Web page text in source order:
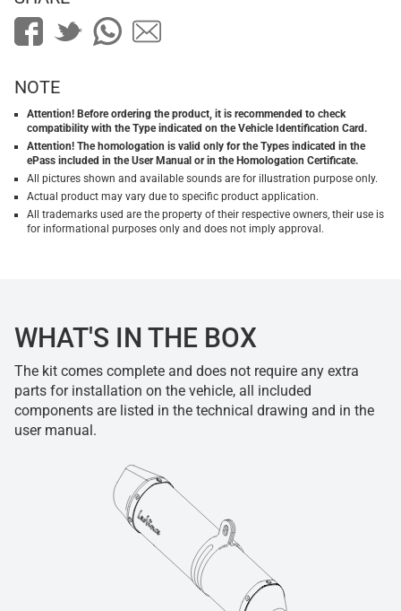
NOTE
Attention! Before ordering the product, it is recommended to check
compatibility with the Type indicated on the Vehicle Identification Card.
Attention! The homologation is valid only for the Types indicated in the
ePass included in the User Manual or in the Homologation Certificate.
All pictures shown and available sounds are for illustration purpose only.
Actual product may vary due to specific product application.
All trademarks used are the property of their respective owners, their use is
for informational purposes only and does not imply approval.
WHAT'S IN THE BOX
The kit comes complete and does not require any extra
parts for installation on the vehicle, all included
components are listed in the technical drawing and in the
user manual.